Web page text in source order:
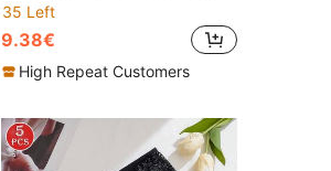
35 Left
9.38€
High Repeat Customers